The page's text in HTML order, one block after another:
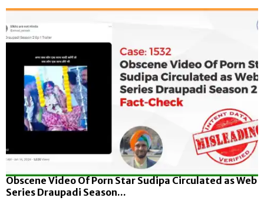
Obscene Video Of Porn Star Sudipa Circulated as Web
Series Draupadi Season...